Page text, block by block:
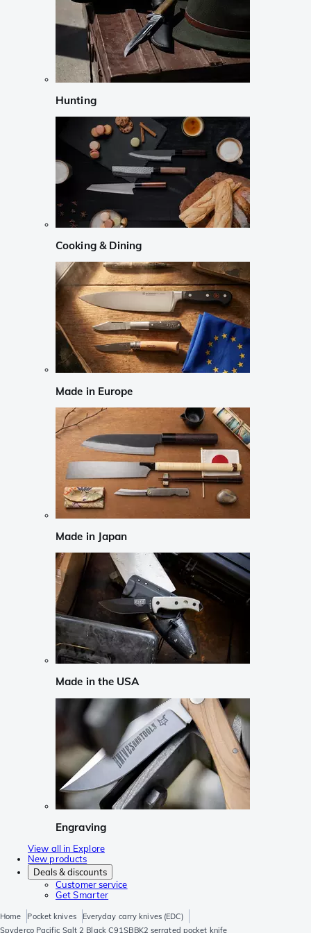
Hunting
Cooking & Dining
Made in Europe
Made in Japan
Made in the USA
Engraving
View all in Explore
New products
Deals & discounts
Customer service
Get Smarter
Home Pocket knives
Everyday carry knives (EDC)
Spyderco Pacific Salt 2 Black C91SBBK2 serrated pocket knife